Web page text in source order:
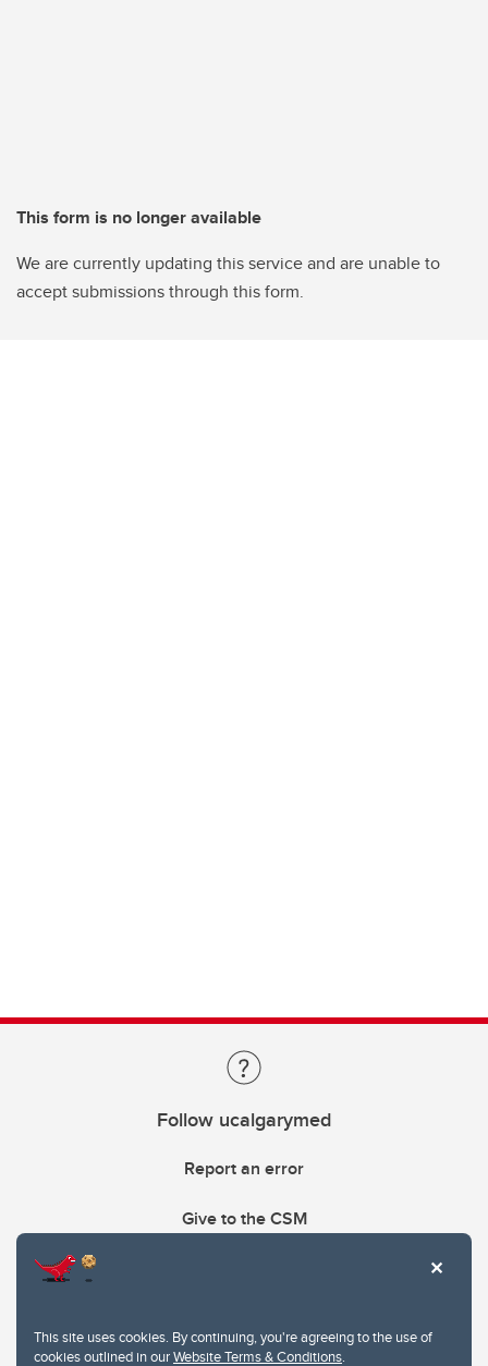
This site uses cookies. By continuing, you're agreeing to the use of
cookies outlined in ourWebsite Terms & Conditions.
This form is no longer available
We are currently updating this service and are unable to
accept submissions through this form.
Follow ucalgarymed
Report an error
Give to the CSM